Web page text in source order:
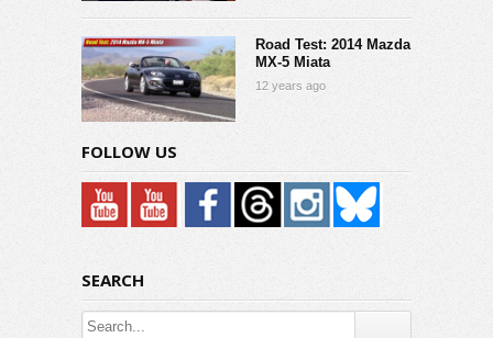
Road Test: 2014 Mazda
MX-5 Miata
12 years ago
FOLLOW US
SEARCH